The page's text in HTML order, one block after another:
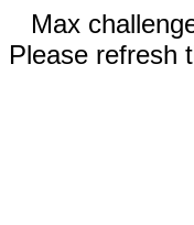
Max
Please refresh